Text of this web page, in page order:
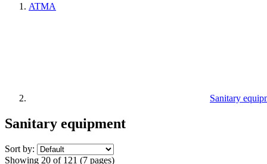
ATMA
Sanitary
Sanitary equipment
Sort by:
Showing 20 of 121 (7 pages)